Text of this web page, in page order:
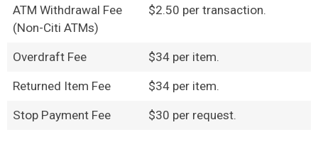
ATM Withdrawal Fee
(Non-Citi ATMs)
$2.50 per transaction.
Overdraft Fee $34 per item.
Returned Item Fee $34 per item.
Stop Payment Fee $30 per request.